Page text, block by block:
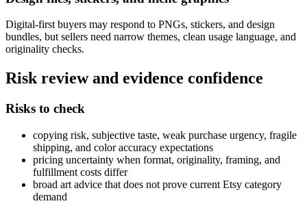
Digital-first buyers may respond to PNGs, stickers, and design
bundles, but sellers need narrow themes, clean usage language, and
originality checks.
Risk review and evidence confidence
Risks to check
copying risk, subjective taste, weak purchase urgency, fragile
shipping, and color accuracy expectations
pricing uncertainty when format, originality, framing, and
fulfillment costs differ
broad art advice that does not prove current Etsy category
demand